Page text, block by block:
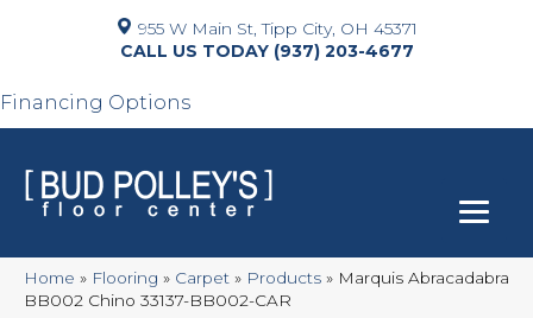
955 W Main St, Tipp City, OH 45371
(937) 203-4677
Financing Options
Home » Flooring » Carpet » Products » Marquis Abracadabra
BB002 Chino 33137-BB002-CAR